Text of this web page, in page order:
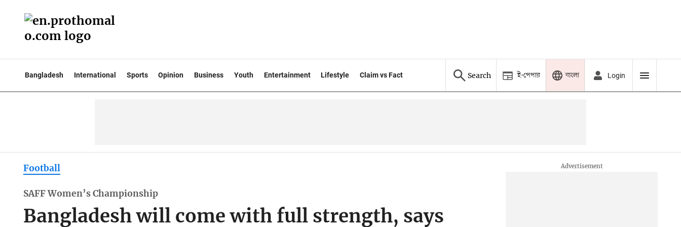
Bangladesh International Sports Opinion Business Youth Entertainment Lifestyle Claim vs Fact Search ই-পেপার বাংলা Login
Football
SAFF Women’s Championship
Bangladesh will come with full strength, says